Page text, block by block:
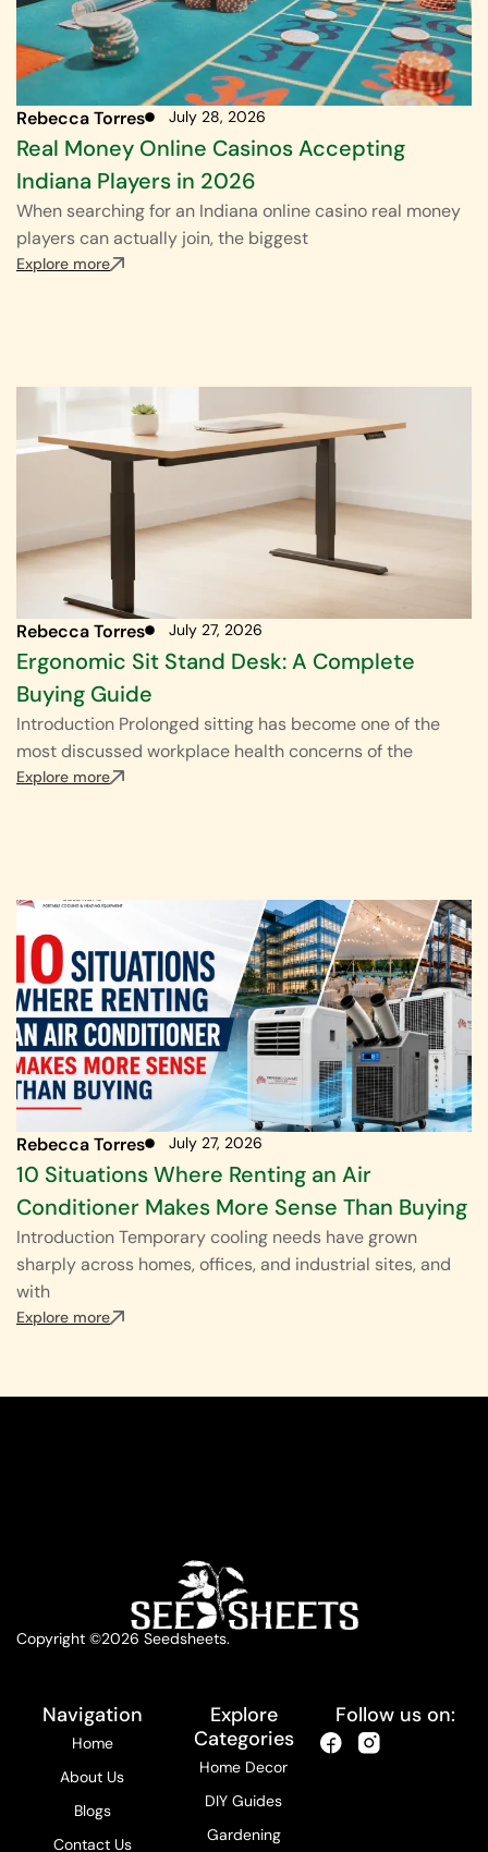
Rebecca Torres July 28, 2026
Real Money Online Casinos Accepting
Indiana Players in 2026
When searching for an Indiana online casino real money
players can actually join, the biggest
Explore more
Rebecca Torres July 27, 2026
Ergonomic Sit Stand Desk: A Complete
Buying Guide
Introduction Prolonged sitting has become one of the
most discussed workplace health concerns of the
Explore more
Rebecca Torres July 27, 2026
10 Situations Where Renting an Air
Conditioner Makes More Sense Than Buying
Introduction Temporary cooling needs have grown
sharply across homes, offices, and industrial sites, and
with
Explore more
Copyright ©2026 Seedsheets.
Navigation
Home
About Us
Blogs
Contact Us
Explore
Categories
Home Decor
DIY Guides
Gardening
Follow us on: